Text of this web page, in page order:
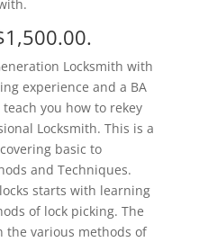
Locksmith with
experience and a BA
you how to rekey
Locksmith. This is a
basic to
and Techniques.
starts with learning
of lock picking. The
the various methods of